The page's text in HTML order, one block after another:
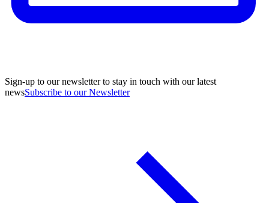
Sign-up to our newsletter to stay in touch with our latest
newsSubscribe to our Newsletter